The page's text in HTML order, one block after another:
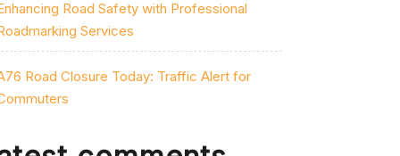
Road Safety with Professional
Services
Road Closure Today: Traffic Alert for